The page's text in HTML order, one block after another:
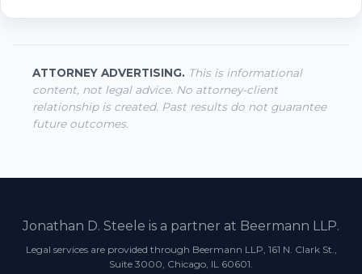
ATTORNEY ADVERTISING. This is informational
content, not legal advice. No attorney-client
relationship is created. Past results do not guarantee
future outcomes.
Jonathan D. Steele is a partner at Beermann LLP.
Legal services are provided through Beermann LLP, 161 N. Clark St.,
Suite 3000, Chicago, IL 60601.